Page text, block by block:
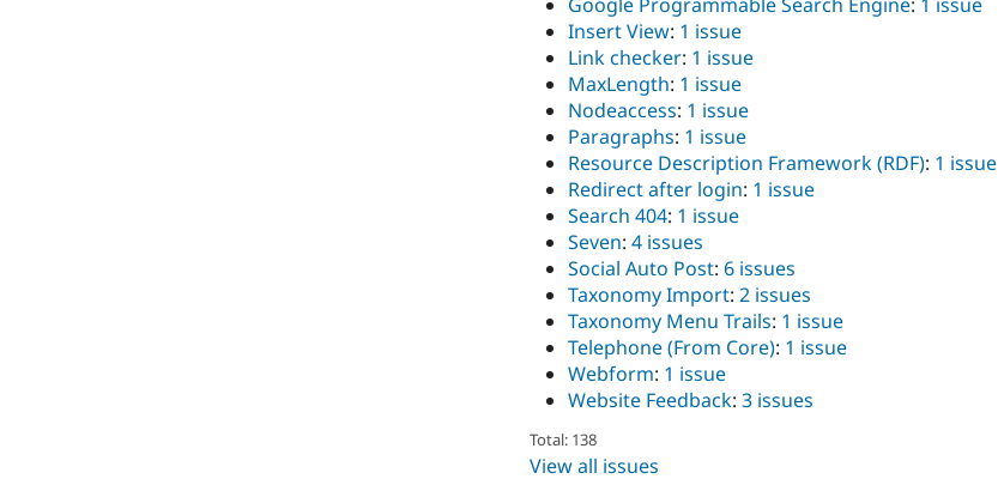
Insert View: 1 issue
Link checker: 1 issue
MaxLength: 1 issue
Nodeaccess: 1 issue
Paragraphs: 1 issue
Resource Description Framework (RDF): 1 issue
Redirect after login: 1 issue
Search 404: 1 issue
Seven: 4 issues
Social Auto Post: 6 issues
Taxonomy Import: 2 issues
Taxonomy Menu Trails: 1 issue
Telephone (From Core): 1 issue
Webform: 1 issue
Website Feedback: 3 issues
Total: 138
View all issues